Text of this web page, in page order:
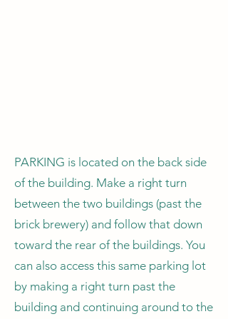
PARKING is located on the back side
of the building. Make a right turn
between the two buildings (past the
brick brewery) and follow that down
toward the rear of the buildings. You
can also access this same parking lot
by making a right turn past the
building and continuing around to the